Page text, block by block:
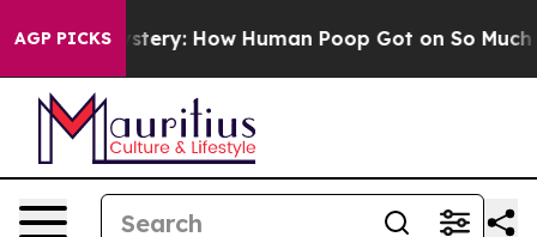
AGP PICKS
How Human Poop Got on So Much Lettuce